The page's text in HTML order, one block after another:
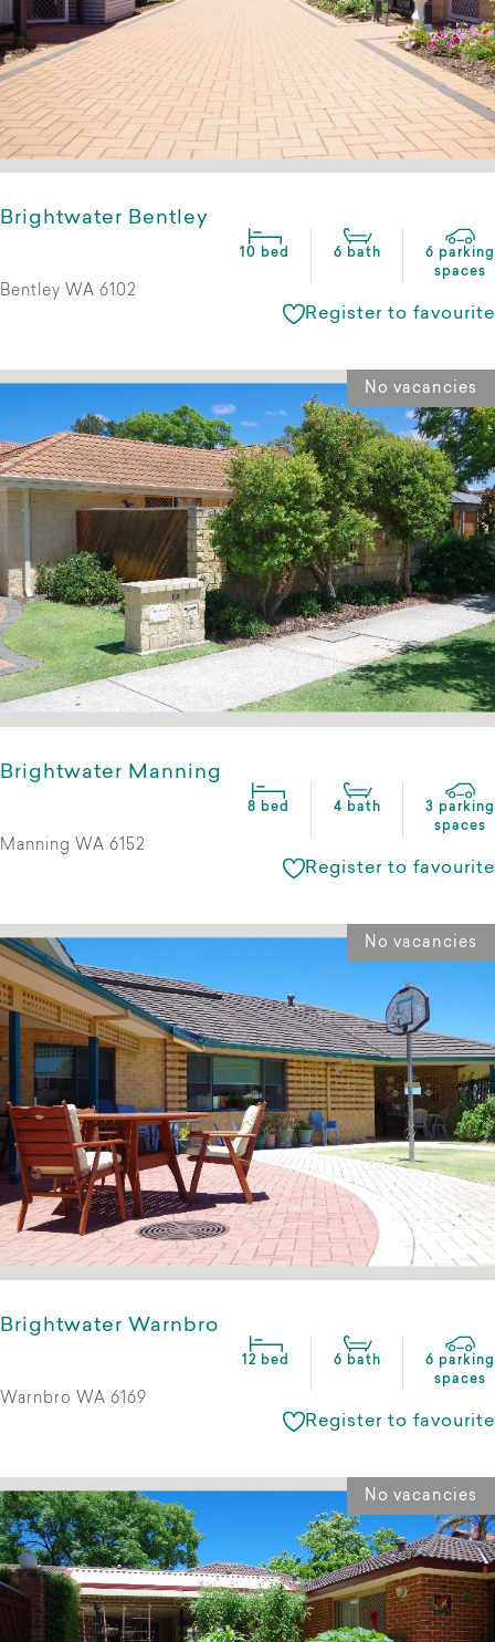
Brightwater Bentley
10 bed 6 bath
6 parking
spaces
Bentley WA 6102
Register to favourite
No vacancies
Brightwater Manning
8 bed 4 bath
3 parking
spaces
Manning WA 6152
Register to favourite
No vacancies
Brightwater Warnbro
12 bed 6 bath
6 parking
spaces
Warnbro WA 6169
Register to favourite
No vacancies